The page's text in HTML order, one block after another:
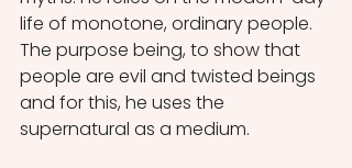
life of monotone, ordinary people.
The purpose being, to show that
people are evil and twisted beings
and for this, he uses the
supernatural as a medium.